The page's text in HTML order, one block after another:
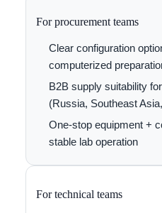
For procurement teams
Clear configuration
computerized
B2B supply suitability
(Russia, Southeast
One-stop equipment +
stable lab operation
For technical teams